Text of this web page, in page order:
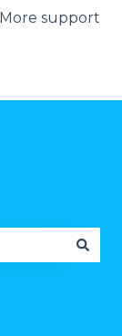
More support